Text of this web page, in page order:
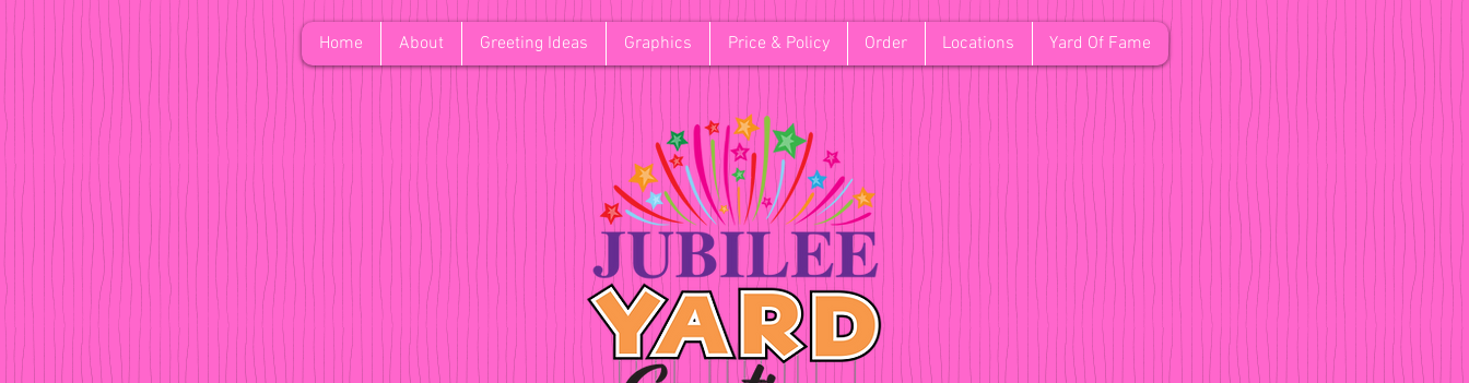
Home About Greeting Ideas Graphics Price & Policy Order Locations Yard Of Fame